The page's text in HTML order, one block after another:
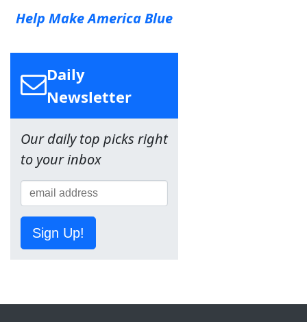
Help Make America Blue
Daily
Newsletter
Our daily top picks right
to your inbox
Sign Up!